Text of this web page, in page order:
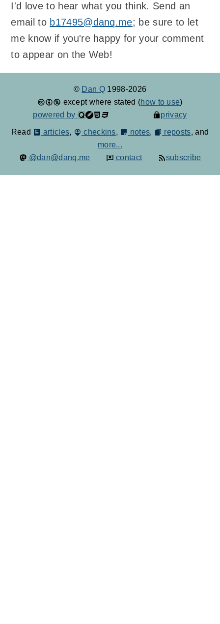
I'd love to hear what you think. Send an
email to b17495@danq.me; be sure to let
me know if you're happy for your comment
to appear on the Web!
© Dan Q 1998-2026
except where stated (how to use)
powered by
privacy
Read articles, checkins, notes, reposts, and
more...
@dan@danq.me
contact subscribe